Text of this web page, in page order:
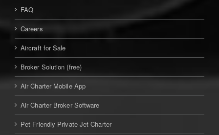
FAQ
Careers
Aircraft for Sale
Broker Solution (free)
Air Charter Mobile App
Air Charter Broker Software
Pet Friendly Private Jet Charter